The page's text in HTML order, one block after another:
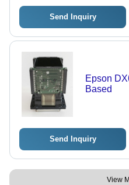
Send Inquiry
Epson
Based
Send Inquiry
View